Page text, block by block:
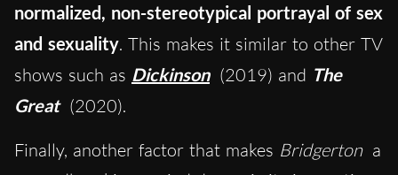
normalized, non-stereotypical portrayal of sex
and sexuality. This makes it similar to other TV
shows such as Dickinson (2019) and The
Great (2020).
Finally, another factor that makes Bridgerton a